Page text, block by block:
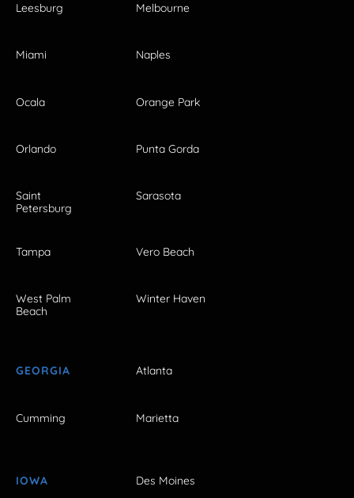
Leesburg Melbourne
Miami Naples
Ocala Orange Park
Orlando Punta Gorda
Saint
Petersburg
Sarasota
Tampa Vero Beach
West Palm
Beach
Winter Haven
GEORGIA Atlanta
Cumming Marietta
IOWA Des Moines